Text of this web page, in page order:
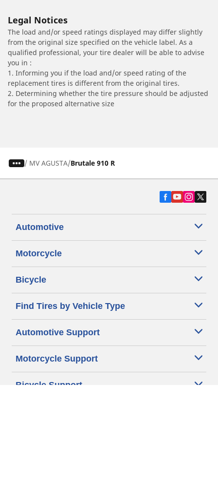
Legal Notices
The load and/or speed ratings displayed may differ slightly
from the original size specified on the vehicle label. As a
qualified professional, your tire dealer will be able to advise
you in :
1. Informing you if the load and/or speed rating of the
replacement tires is different from the original tires.
2. Determining whether the tire pressure should be adjusted
for the proposed alternative size
/ MV AGUSTA Brutale 910 R
Automotive
Motorcycle
Bicycle
Find Tires by Vehicle Type
Automotive Support
Motorcycle Support
Bicycle Support